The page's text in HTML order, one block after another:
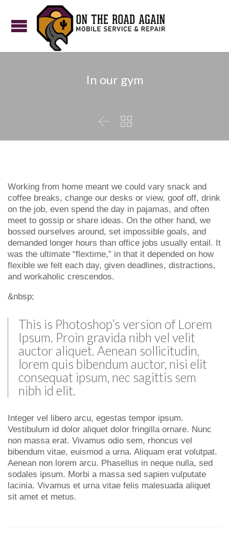
In our gym
 
Working from home meant we could vary snack and
coffee breaks, change our desks or view, goof off, drink
on the job, even spend the day in pajamas, and often
meet to gossip or share ideas. On the other hand, we
bossed ourselves around, set impossible goals, and
demanded longer hours than office jobs usually entail. It
was the ultimate “flextime,” in that it depended on how
flexible we felt each day, given deadlines, distractions,
and workaholic crescendos.
&nbsp;
This is Photoshop’s version of Lorem
Ipsum. Proin gravida nibh vel velit
auctor aliquet. Aenean sollicitudin,
lorem quis bibendum auctor, nisi elit
consequat ipsum, nec sagittis sem
nibh id elit.
Integer vel libero arcu, egestas tempor ipsum.
Vestibulum id dolor aliquet dolor fringilla ornare. Nunc
non massa erat. Vivamus odio sem, rhoncus vel
bibendum vitae, euismod a urna. Aliquam erat volutpat.
Aenean non lorem arcu. Phasellus in neque nulla, sed
sodales ipsum. Morbi a massa sed sapien vulputate
lacinia. Vivamus et urna vitae felis malesuada aliquet
sit amet et metus.